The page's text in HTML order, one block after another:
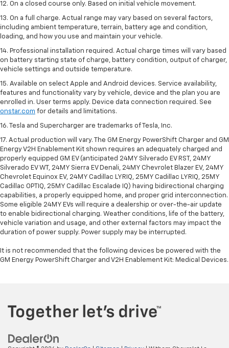
12. On a closed course only. Based on initial vehicle movement.
13. On a full charge. Actual range may vary based on several factors,
including ambient temperature, terrain, battery age and condition,
loading, and how you use and maintain your vehicle.
14. Professional installation required. Actual charge times will vary based
on battery starting state of charge, battery condition, output of charger,
vehicle settings and outside temperature.
15. Available on select Apple and Android devices. Service availability,
features and functionality vary by vehicle, device and the plan you are
enrolled in. User terms apply. Device data connection required. See
onstar.com for details and limitations.
16. Tesla and Supercharger are trademarks of Tesla, Inc.
17. Actual production will vary. The GM Energy PowerShift Charger and GM
Energy V2H Enablement Kit shown requires an adequately charged and
properly equipped GM EV (anticipated 24MY Silverado EV RST, 24MY
Silverado EV WT, 24MY Sierra EV Denali, 24MY Chevrolet Blazer EV, 24MY
Chevrolet Equinox EV, 24MY Cadillac LYRIQ, 25MY Cadillac LYRIQ, 25MY
Cadillac OPTIQ, 25MY Cadillac Escalade IQ) having bidirectional charging
capabilities, a properly equipped home, and proper grid interconnection.
Some eligible 24MY EVs will require a dealership or over-the-air update
to enable bidirectional charging. Weather conditions, life of the battery,
vehicle variation and usage, and other external factors may impact the
duration of power supply. Power supply may be interrupted.
It is not recommended that the following devices be powered with the
GM Energy PowerShift Charger and V2H Enablement Kit: Medical Devices.